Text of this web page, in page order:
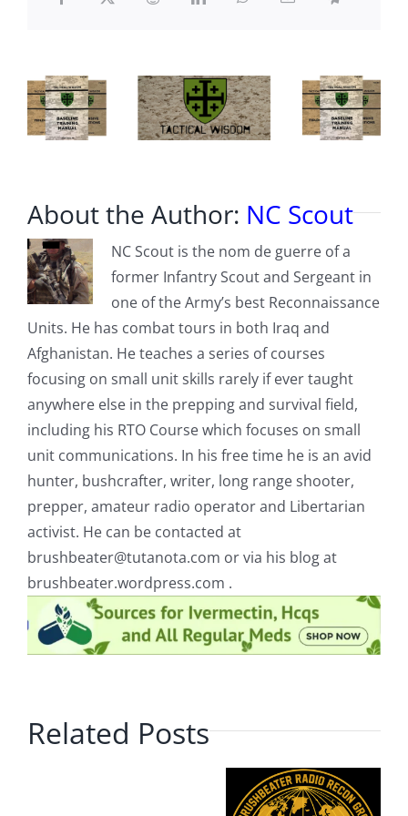
About the Author: NC Scout
NC Scout is the nom de guerre of a
former Infantry Scout and Sergeant in
one of the Army’s best Reconnaissance
Units. He has combat tours in both Iraq and
Afghanistan. He teaches a series of courses
focusing on small unit skills rarely if ever taught
anywhere else in the prepping and survival field,
including his RTO Course which focuses on small
unit communications. In his free time he is an avid
hunter, bushcrafter, writer, long range shooter,
prepper, amateur radio operator and Libertarian
activist. He can be contacted at
brushbeater@tutanota.com or via his blog at
brushbeater.wordpress.com .
Related Posts